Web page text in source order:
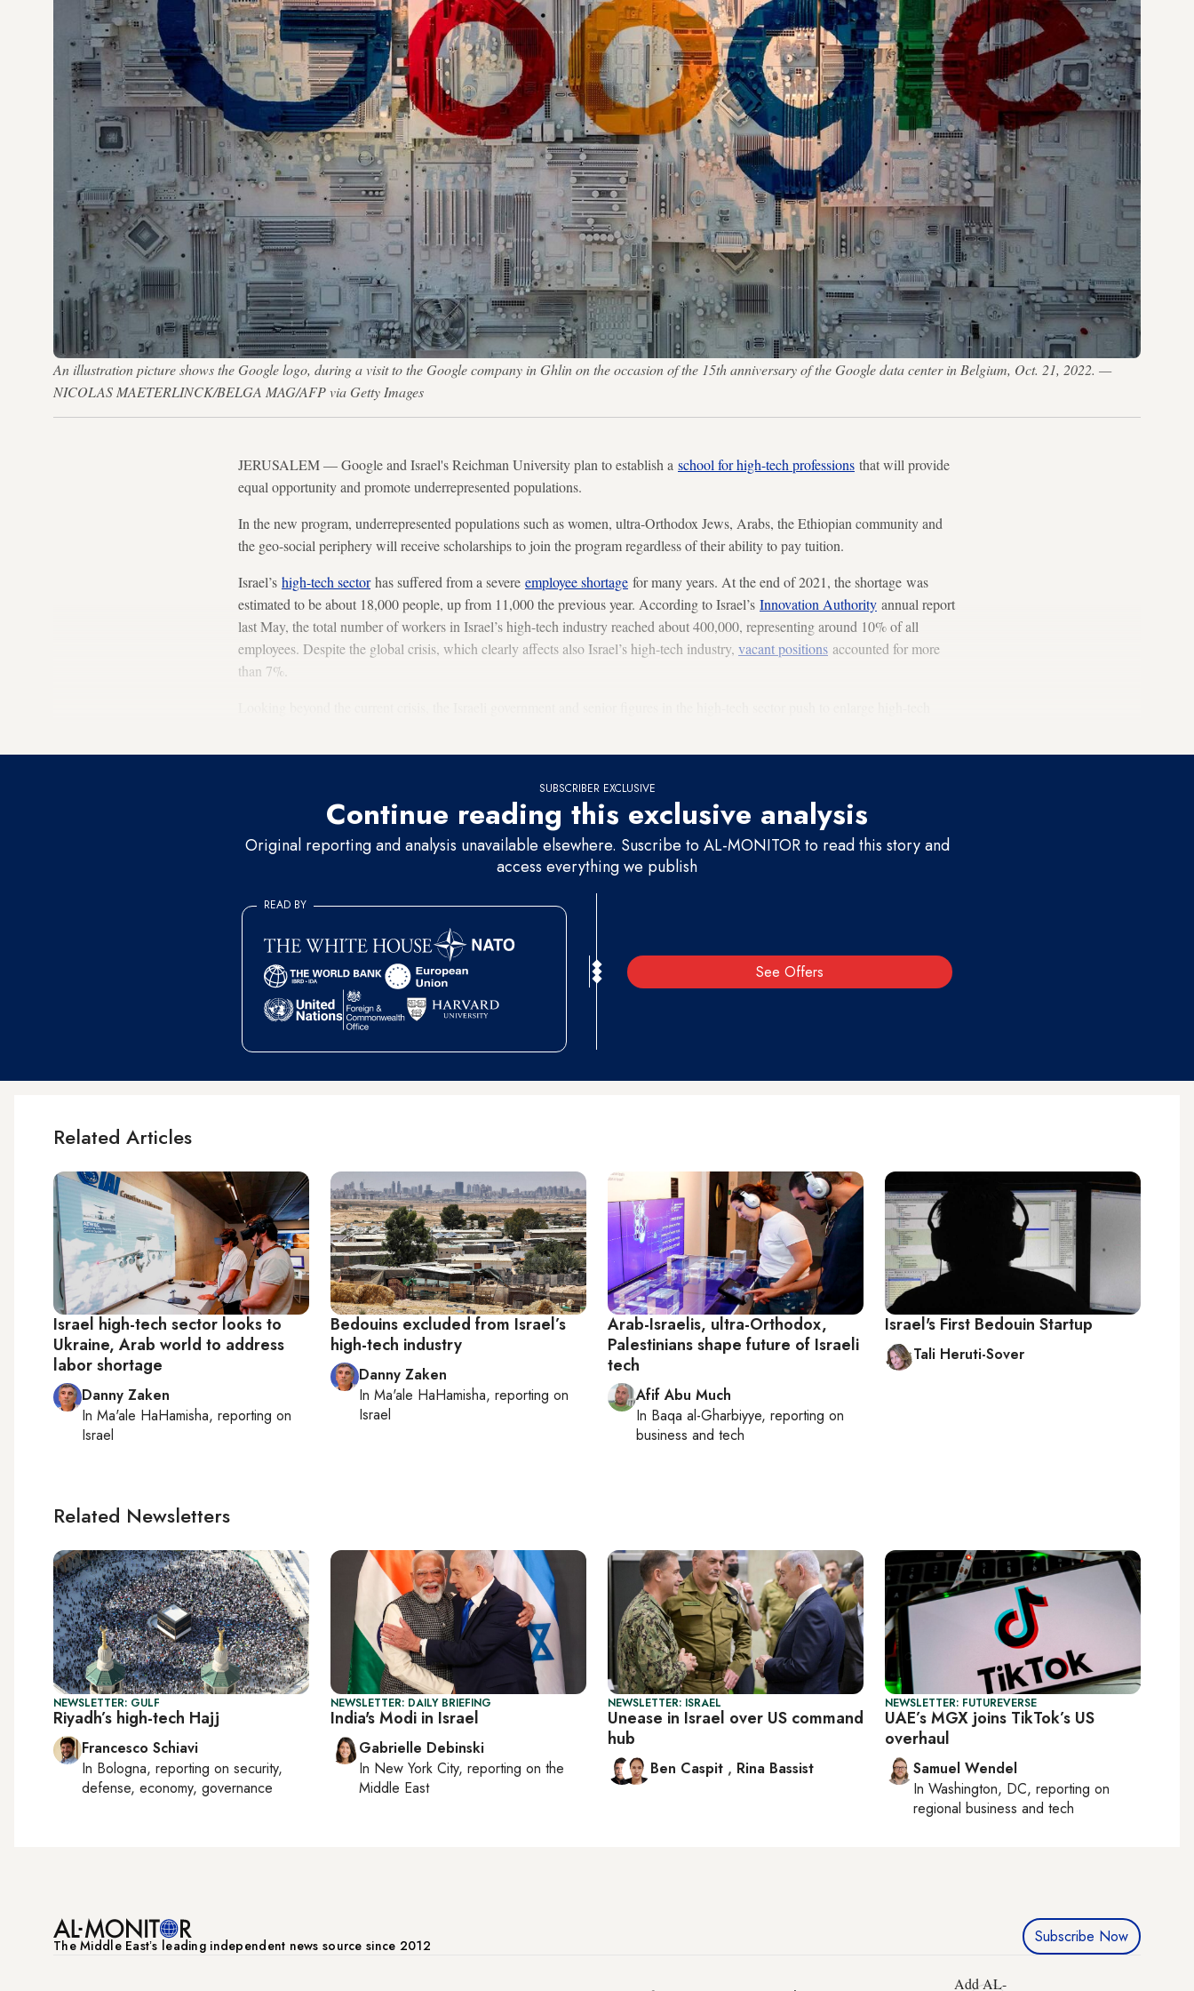
An illustration picture shows the Google logo, during a visit to the Google company in Ghlin on the occasion of the 15th anniversary of the Google data center in Belgium, Oct. 21, 2022. —
NICOLAS MAETERLINCK/BELGA MAG/AFP via Getty Images
JERUSALEM — Google and Israel's Reichman University plan to establish a school for high-tech professions that will provide
equal opportunity and promote underrepresented populations.
In the new program, underrepresented populations such as women, ultra-Orthodox Jews, Arabs, the Ethiopian community and
the geo-social periphery will receive scholarships to join the program regardless of their ability to pay tuition.
Israel’s high-tech sectorhas suffered from a severe employee shortage for many years. At the end of 2021, the shortage was
estimated to be about 18,000 people, up from 11,000 the previous year. According to Israel’s Innovation Authority annual report
last May, the total number of workers in Israel’s high-tech industry reached about 400,000, representing around 10% of all
employees. Despite the global crisis, which clearly affects also Israel’s high-tech industry, vacant positions accounted for more
than 7%.
SUBSCRIBER EXCLUSIVE
Continue reading this exclusive analysis
Original reporting and analysis unavailable elsewhere. Suscribe to AL-MONITOR to read this story and
access everything we publish
See Offers
READ BY
Related Articles
Israel high-tech sector looks to
Ukraine, Arab world to address
labor shortage
Danny Zaken
In Ma'ale HaHamisha, reporting on
Israel
Bedouins excluded from Israel’s
high-tech industry
Danny Zaken
In Ma'ale HaHamisha, reporting on
Israel
Arab-Israelis, ultra-Orthodox,
Palestinians shape future of Israeli
tech
Afif Abu Much
In Baqa al-Gharbiyye, reporting on
business and tech
Israel's First Bedouin Startup
Tali Heruti-Sover
Related Newsletters
NEWSLETTER: GULF
Riyadh’s high-tech Hajj
Francesco Schiavi
In Bologna, reporting on security,
defense, economy, governance
NEWSLETTER: DAILY BRIEFING
India's Modi in Israel
Gabrielle Debinski
In New York City, reporting on the
Middle East
NEWSLETTER: ISRAEL
Unease in Israel over US command
hub
Ben Caspit , Rina Bassist
NEWSLETTER: FUTUREVERSE
UAE’s MGX joins TikTok’s US
overhaul
Samuel Wendel
In Washington, DC, reporting on
regional business and tech
The Middle Eastʼs leading independent news source since 2012 Subscribe Now
Add AL-